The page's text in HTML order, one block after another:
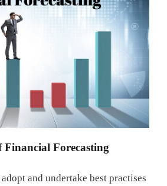
Forecasting
and undertake best practises